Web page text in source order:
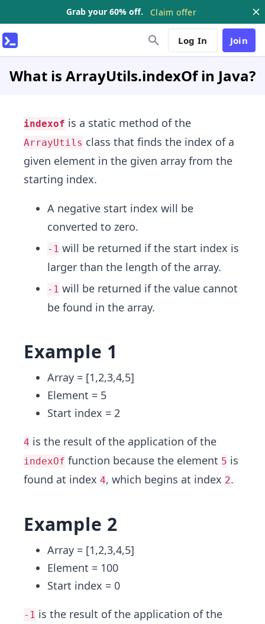
Grab your 60% off. Claim offer
Log In Join
What is ArrayUtils.indexOf in Java?
indexof is a static method of the
ArrayUtils class that finds the index of a
given element in the given array from the
starting index.
A negative start index will be
converted to zero.
-1 will be returned if the start index is
larger than the length of the array.
-1 will be returned if the value cannot
be found in the array.
Example 1
Array = [1,2,3,4,5]
Element = 5
Start index = 2
4 is the result of the application of the
indexOf function because the element 5 is
found at index 4, which begins at index 2.
Example 2
Array = [1,2,3,4,5]
Element = 100
Start index = 0
-1 is the result of the application of the